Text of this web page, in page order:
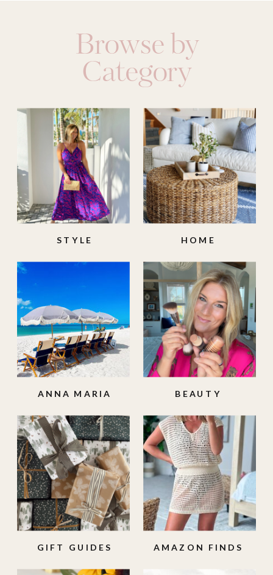
AMAZON FINDS
GIFT GUIDES
BEAUTY
ANNA MARIA
HOME
STYLE
Browse by
Category